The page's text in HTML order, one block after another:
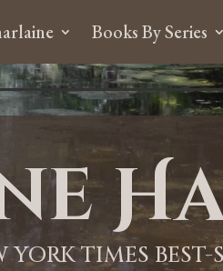
Books By Series
TIMES